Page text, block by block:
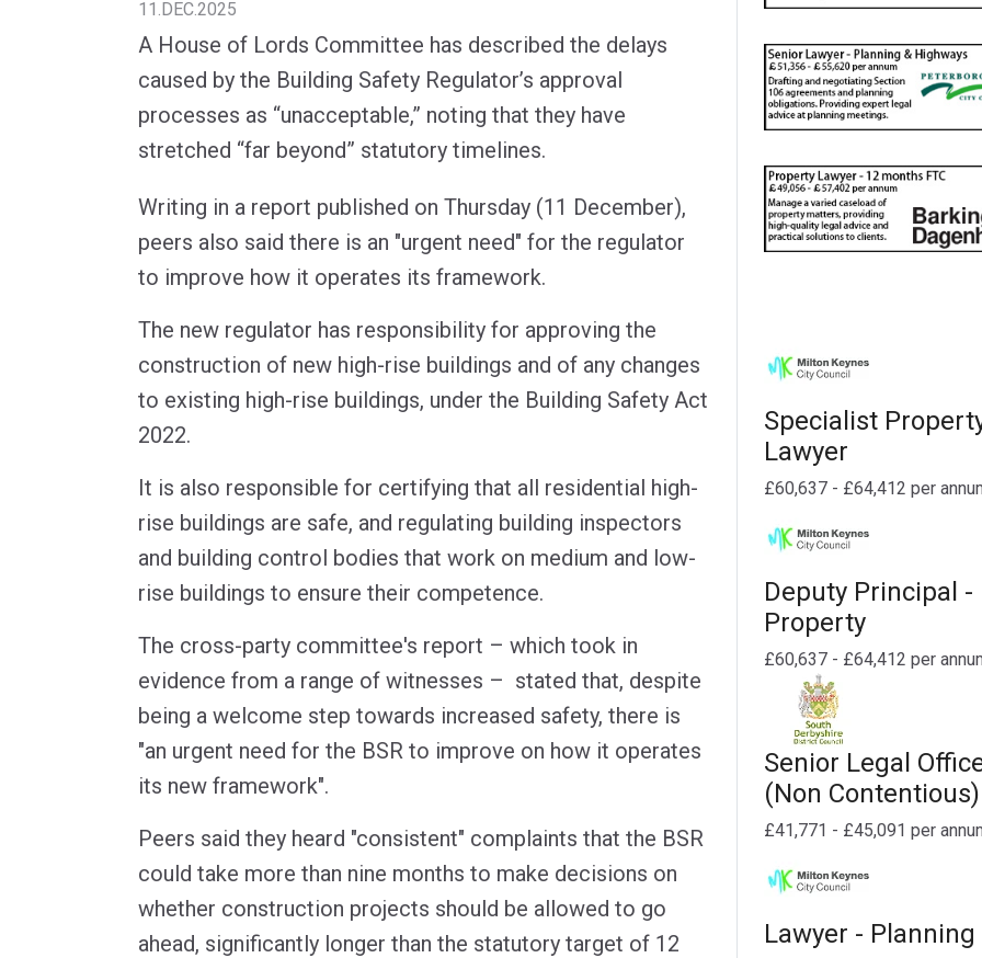
11.DEC.2025
A House of Lords Committee has described the delays
caused by the Building Safety Regulator’s approval
processes as “unacceptable,” noting that they have
stretched “far beyond” statutory timelines.
Writing in a report published on Thursday (11 December),
peers also said there is an "urgent need" for the regulator
to improve how it operates its framework.
The new regulator has responsibility for approving the
construction of new high-rise buildings and of any changes
to existing high-rise buildings, under the Building Safety Act
2022.
It is also responsible for certifying that all residential high-
rise buildings are safe, and regulating building inspectors
and building control bodies that work on medium and low-
rise buildings to ensure their competence.
The cross-party committee's report – which took in
evidence from a range of witnesses – stated that, despite
being a welcome step towards increased safety, there is
"an urgent need for the BSR to improve on how it operates
its new framework".
Peers said they heard "consistent" complaints that the BSR
could take more than nine months to make decisions on
whether construction projects should be allowed to go
ahead, significantly longer than the statutory target of 12
Specialist
Lawyer
£60,637 - £64,412 per
Deputy Principal -
Property
£60,637 - £64,412 per
Senior Legal
(Non Contentious)
£41,771 - £45,091 per
Lawyer - Planning